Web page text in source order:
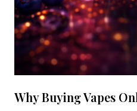
Why Buying Vapes